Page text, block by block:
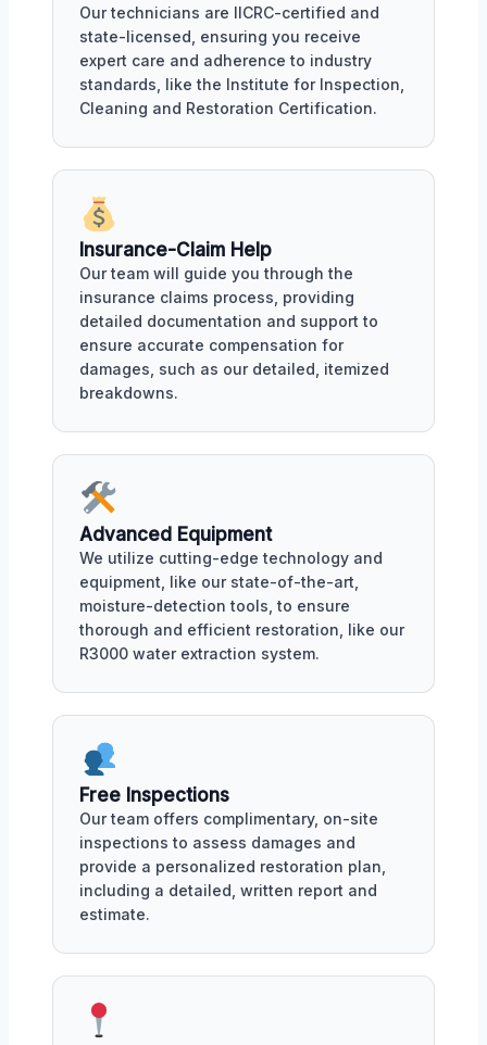
Our technicians are IICRC-certified and
state-licensed, ensuring you receive
expert care and adherence to industry
standards, like the Institute for Inspection,
Cleaning and Restoration Certification.
Insurance-Claim Help
Our team will guide you through the
insurance claims process, providing
detailed documentation and support to
ensure accurate compensation for
damages, such as our detailed, itemized
breakdowns.
Advanced Equipment
We utilize cutting-edge technology and
equipment, like our state-of-the-art,
moisture-detection tools, to ensure
thorough and efficient restoration, like our
R3000 water extraction system.
Free Inspections
Our team offers complimentary, on-site
inspections to assess damages and
provide a personalized restoration plan,
including a detailed, written report and
estimate.